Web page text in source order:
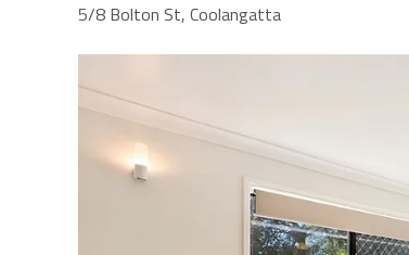
5/8 Bolton St, Coolangatta